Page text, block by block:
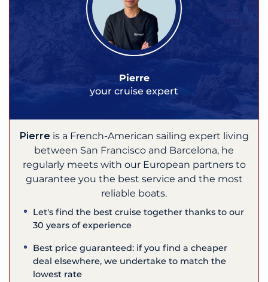
Pierre
your cruise expert
Pierre is a French-American sailing expert living
between San Francisco and Barcelona, he
regularly meets with our European partners to
guarantee you the best service and the most
reliable boats.
Let's find the best cruise together thanks to our
30 years of experience
Best price guaranteed: if you find a cheaper
deal elsewhere, we undertake to match the
lowest rate